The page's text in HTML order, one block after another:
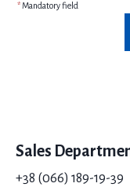
*Mandatory field
Sales
+38 (066) 189-19-39